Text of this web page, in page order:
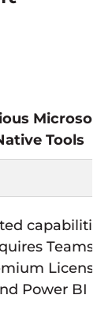
Microsoft
Tools
capabilities,
Teams
License
Power BI